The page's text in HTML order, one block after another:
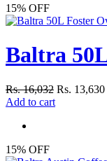
15% OFF
Baltra
Rs. 16,032 Rs. 13,630
Add to cart
15% OFF